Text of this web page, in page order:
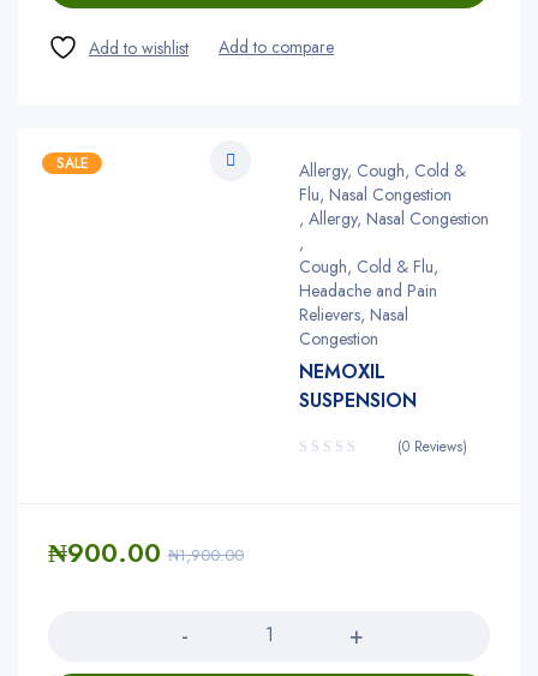
SALE
Allergy, Cough, Cold &
Flu, Nasal Congestion
, Allergy, Nasal Congestion
,
Cough, Cold & Flu,
Headache and Pain
Relievers, Nasal
Congestion
NEMOXIL
SUSPENSION
(0 Reviews)
₦1,900.00
₦900.00